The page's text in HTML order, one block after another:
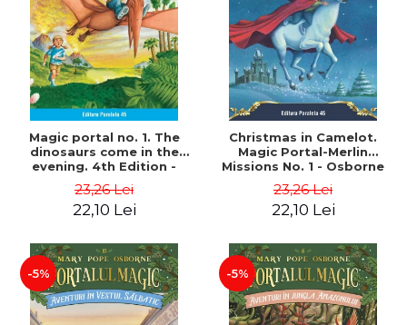
Magic portal no. 1. The
dinosaurs come in the
evening. 4th Edition -
23,26 Lei
22,10 Lei
Christmas in Camelot.
Magic Portal-Merlin
Missions No. 1 - Osborne
23,26 Lei
22,10 Lei
-5% -5%